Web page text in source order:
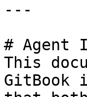
---
# Agent
This
GitBook